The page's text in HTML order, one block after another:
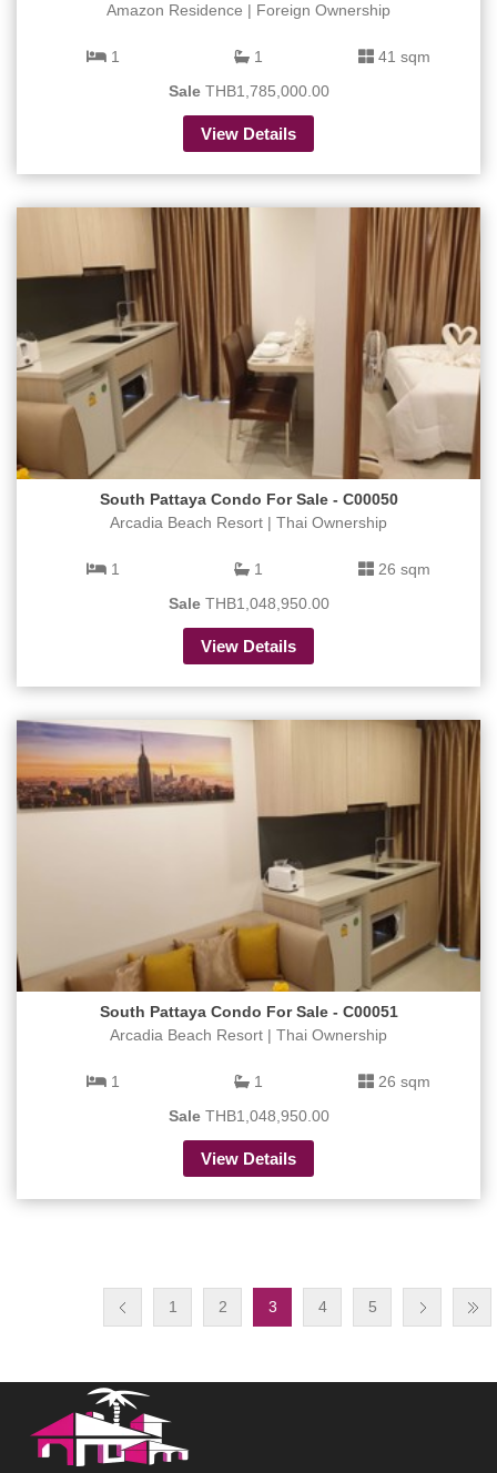
Amazon Residence | Foreign Ownership
1 1
41 sqm
SaleTHB1,785,000.00
View Details
South Pattaya Condo For Sale - C00050
Arcadia Beach Resort | Thai Ownership
1 1
26 sqm
SaleTHB1,048,950.00
View Details
South Pattaya Condo For Sale - C00051
Arcadia Beach Resort | Thai Ownership
1 1
26 sqm
SaleTHB1,048,950.00
View Details
1 2 3 4 5